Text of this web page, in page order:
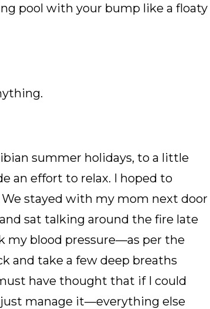
pool with your bump like a floaty
summer holidays, to a little
an effort to relax. I hoped to
stayed with my mom next door
sat talking around the fire late
my blood pressure—as per the
and take a few deep breaths
have thought that if I could
manage it—everything else